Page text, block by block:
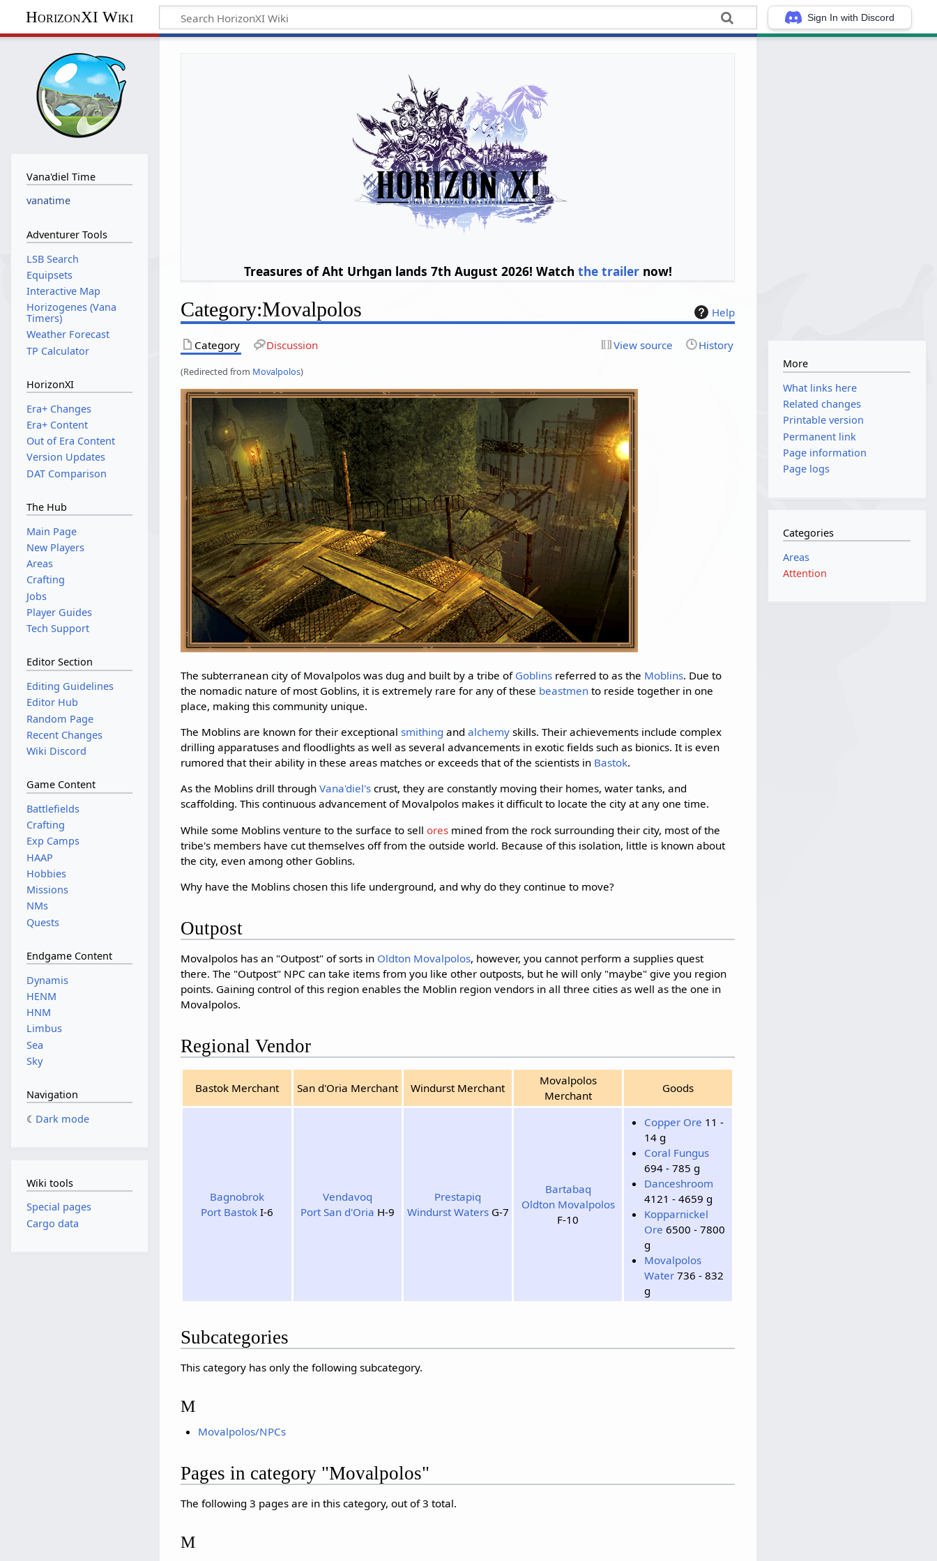
Sign In with Discord
HorizonXI Wiki
Treasures of Aht Urhgan lands 7th August 2026! Watch the trailernow!
Help
Category:Movalpolos
Category Discussion View source History
(Redirected from Movalpolos)
The subterranean city of Movalpolos was dug and built by a tribe of Goblins referred to as the Moblins. Due to
the nomadic nature of most Goblins, it is extremely rare for any of these beastmen to reside together in one
place, making this community unique.
The Moblins are known for their exceptionalsmithing andalchemy skills. Their achievements include complex
drilling apparatuses and floodlights as well as several advancements in exotic fields such as bionics. It is even
rumored that their ability in these areas matches or exceeds that of the scientists in Bastok.
As the Moblins drill throughVana'diel's crust, they are constantly moving their homes, water tanks, and
scaffolding. This continuous advancement of Movalpolos makes it difficult to locate the city at any one time.
While some Moblins venture to the surface to sellores mined from the rock surrounding their city, most of the
tribe's members have cut themselves off from the outside world. Because of this isolation, little is known about
the city, even among other Goblins.
Why have the Moblins chosen this life underground, and why do they continue to move?
Outpost
Movalpolos has an "Outpost" of sorts in Oldton Movalpolos, however, you cannot perform a supplies quest
there. The "Outpost" NPC can take items from you like other outposts, but he will only "maybe" give you region
points. Gaining control of this region enables the Moblin region vendors in all three cities as well as the one in
Movalpolos.
Regional Vendor
Bastok Merchant San d'Oria Merchant Windurst Merchant
Movalpolos
Merchant
Goods
Bagnobrok
Port Bastok I-6
Vendavoq
Port San d'Oria H-9
Prestapiq
Windurst WatersG-7
Bartabaq
Oldton Movalpolos
F-10
Copper Ore 11 -
14 g
Coral Fungus
694 - 785 g
Danceshroom
4121 - 4659 g
Kopparnickel
Ore 6500 - 7800
g
Movalpolos
Water736 - 832
g
Subcategories
This category has only the following subcategory.
M
Movalpolos/NPCs
Pages in category "Movalpolos"
The following 3 pages are in this category, out of 3 total.
M
Vana'diel Time
vanatime
Adventurer Tools
LSB Search
Equipsets
Interactive Map
Horizogenes (Vana
Timers)
Weather Forecast
TP Calculator
HorizonXI
Era+ Changes
Era+ Content
Out of Era Content
Version Updates
DAT Comparison
The Hub
Main Page
New Players
Areas
Crafting
Jobs
Player Guides
Tech Support
Editor Section
Editing Guidelines
Editor Hub
Random Page
Recent Changes
Wiki Discord
Game Content
Battlefields
Crafting
Exp Camps
HAAP
Hobbies
Missions
NMs
Quests
Endgame Content
Dynamis
HENM
HNM
Limbus
Sea
Sky
Navigation
Dark mode
Wiki tools
Special pages
Cargo data
More
What links here
Related changes
Printable version
Permanent link
Page information
Page logs
Categories
Areas
Attention